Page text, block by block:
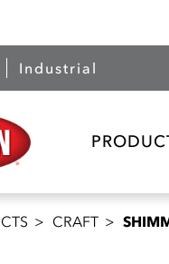
Industrial
CRAFT